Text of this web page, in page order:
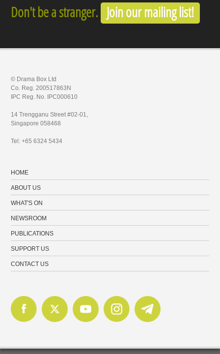
Don't be a stranger. Join our mailing list!
© Drama Box Ltd
Co. Reg. 200517863N
IPC Reg. No. IPC000610
14 Trengganu Street #02-01,
Singapore 058468
Tel: +65 6324 5434
HOME
ABOUT US
WHAT'S ON
NEWSROOM
PUBLICATIONS
SUPPORT US
CONTACT US